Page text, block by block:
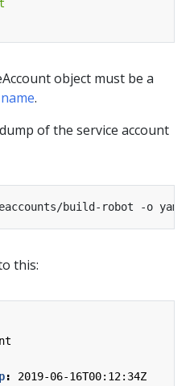
object must be a
.
of the service account
this:
:
2019-06-16T00:12:34Z